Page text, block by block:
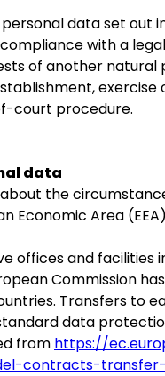
data set out
with a
of another natural
court procedure.
data
the
Economic Area
and facilities
Commission
Transfers to
data
from https://
contracts-